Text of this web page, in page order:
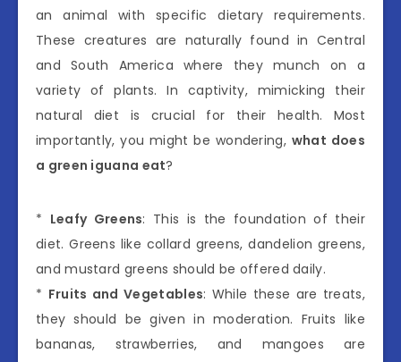
an animal with specific dietary requirements.
These creatures are naturally found in Central
and South America where they munch on a
variety of plants. In captivity, mimicking their
natural diet is crucial for their health. Most
importantly, you might be wondering, what does
a green iguana eat?
* Leafy Greens: This is the foundation of their
diet. Greens like collard greens, dandelion greens,
and mustard greens should be offered daily.
* Fruits and Vegetables: While these are treats,
they should be given in moderation. Fruits like
bananas, strawberries, and mangoes are